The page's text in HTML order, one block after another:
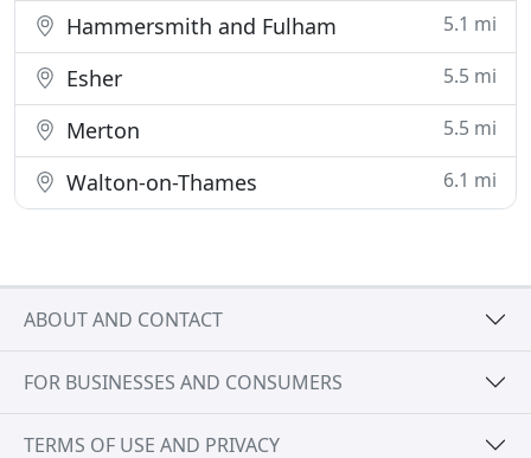
Hammersmith and Fulham 5.1 mi
Esher 5.5 mi
Merton 5.5 mi
Walton-on-Thames 6.1 mi
ABOUT AND CONTACT
FOR BUSINESSES AND CONSUMERS
TERMS OF USE AND PRIVACY